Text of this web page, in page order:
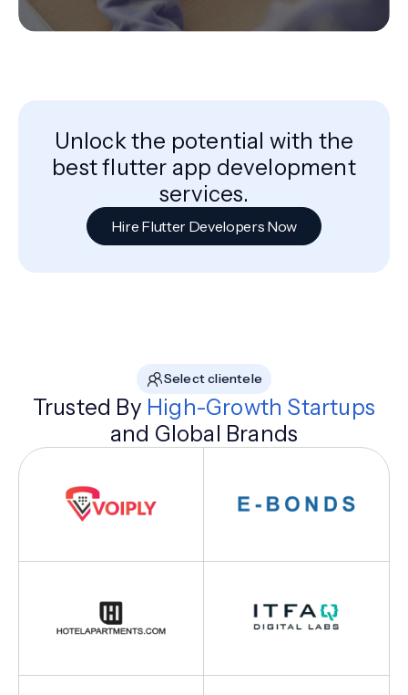
Unlock the potential with the
best flutter app development
services.
Hire Flutter Developers Now
Select clientele
Trusted By High-Growth Startups
and Global Brands